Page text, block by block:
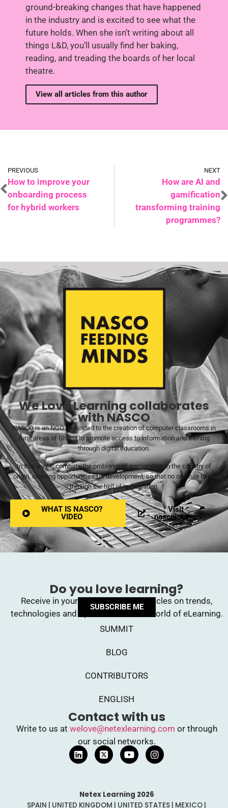
ground-breaking changes that have happened
in the industry and is excited to see what the
future holds. When she isn’t writing about all
things L&D, you’ll usually find her baking,
reading, and treading the boards of her local
theatre.
View all articles from this author
PREVIOUS
How to improve your
onboarding process
for hybrid workers
NEXT
How are AI and
gamification
transforming training
programmes?
We Love Learning collaborates
with NASCO
NASCO is an NGO dedicated to the creation of computer classrooms in
rural areas of Ghana to promote access to information and training
through digital education.
In this way, it combats the problems of immigration in the country of
origin, creating opportunities for development, so that no one has to go
through the hell of immigration.
WHAT IS NASCO?
VIDEO
Visit
nascoict.org
Do you love learning?
Receive in your inbox upcoming articles on trends,
technologies and opinions from the world of eLearning.
SUBSCRIBE ME
SUMMIT
BLOG
CONTRIBUTORS
ENGLISH
Contact with us
Write to us at welove@netexlearning.com or through
our social networks.
Netex Learning 2026
SPAIN | UNITED KINGDOM | UNITED STATES | MEXICO |